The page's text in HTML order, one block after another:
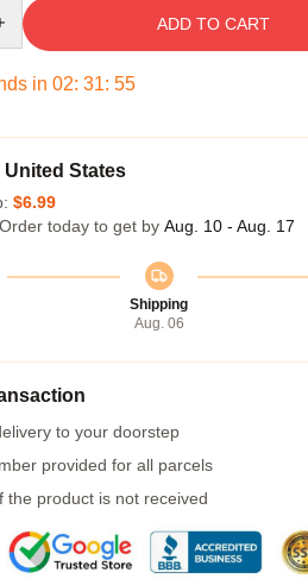
ADD TO CART
in 02: 31: 54
United States
$6.99
today to get by Aug. 10 - Aug. 17
Shipping
Aug. 06
to your doorstep
provided for all parcels
the product is not received